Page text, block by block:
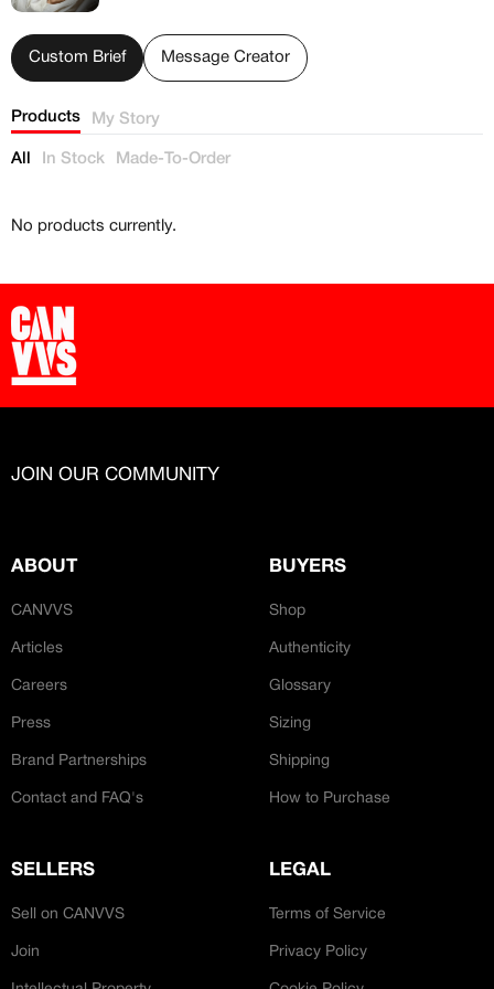
sneakers
Create free account
CREATORS
CREATOR COMMUNITY
A platform dedicated to sneaker
Access to a niche global audience
free
Custom Brief Message Creator
Products My Story
All In Stock Made-To-Order
No products currently.
JOIN OUR COMMUNITY
ABOUT
CANVVS
Articles
Careers
Press
Brand Partnerships
Contact and FAQ's
BUYERS
Shop
Authenticity
Glossary
Sizing
Shipping
How to Purchase
SELLERS
Sell on CANVVS
Join
LEGAL
Terms of Service
Privacy Policy